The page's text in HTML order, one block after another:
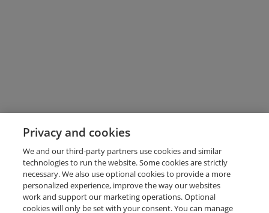
Privacy and cookies
We and our third-party partners use cookies and similar
technologies to run the website. Some cookies are strictly
necessary. We also use optional cookies to provide a more
personalized experience, improve the way our websites
work and support our marketing operations. Optional
cookies will only be set with your consent. You can manage